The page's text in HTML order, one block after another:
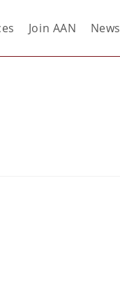
Join AAN News